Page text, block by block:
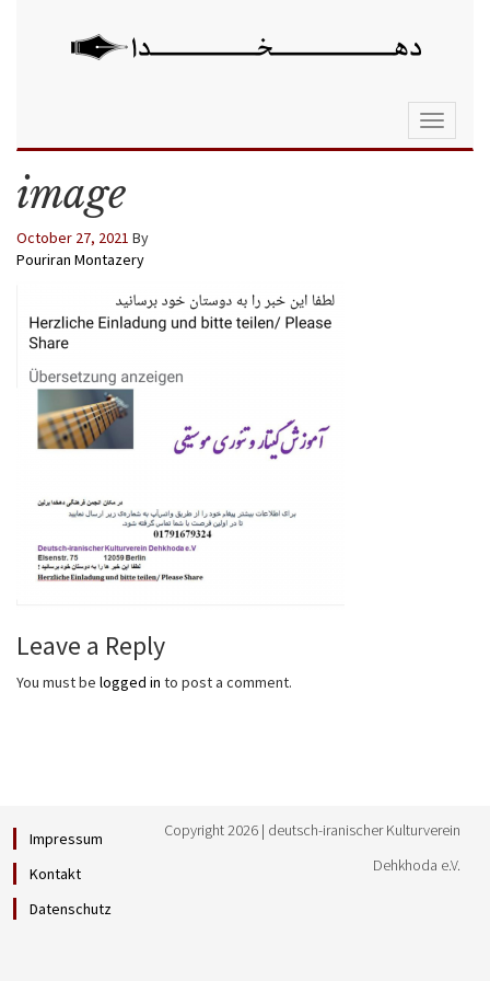
Toggle
image
October 27, 2021 By
Pouriran Montazery
Leave a Reply
You must be logged in to post a comment.
Impressum
Kontakt
Datenschutz
Copyright 2026 | deutsch-iranischer Kulturverein
Dehkhoda e.V.